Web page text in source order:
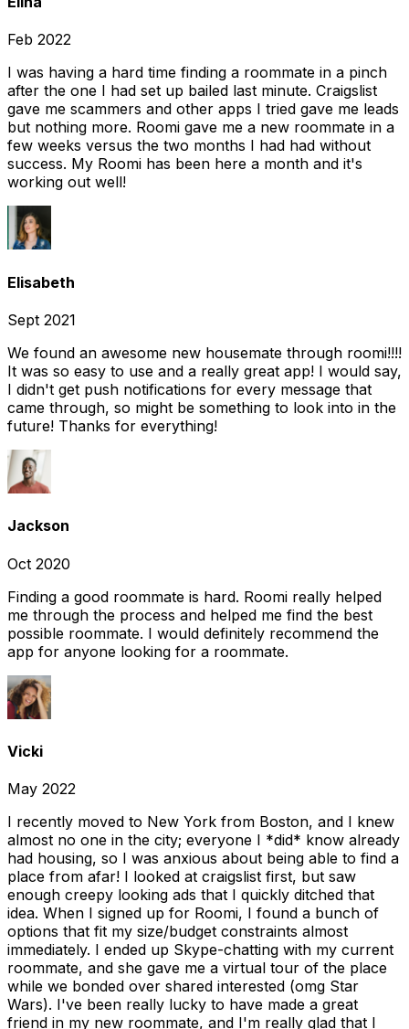
Feb 2022
I was having a hard time finding a roommate in a pinch
after the one I had set up bailed last minute. Craigslist
gave me scammers and other apps I tried gave me leads
but nothing more. Roomi gave me a new roommate in a
few weeks versus the two months I had had without
success. My Roomi has been here a month and it's
working out well!
Elisabeth
Sept 2021
We found an awesome new housemate through roomi!!!!
It was so easy to use and a really great app! I would say,
I didn't get push notifications for every message that
came through, so might be something to look into in the
future! Thanks for everything!
Jackson
Oct 2020
Finding a good roommate is hard. Roomi really helped
me through the process and helped me find the best
possible roommate. I would definitely recommend the
app for anyone looking for a roommate.
Vicki
May 2022
I recently moved to New York from Boston, and I knew
almost no one in the city; everyone I *did* know already
had housing, so I was anxious about being able to find a
place from afar! I looked at craigslist first, but saw
enough creepy looking ads that I quickly ditched that
idea. When I signed up for Roomi, I found a bunch of
options that fit my size/budget constraints almost
immediately. I ended up Skype-chatting with my current
roommate, and she gave me a virtual tour of the place
while we bonded over shared interested (omg Star
Wars). I've been really lucky to have made a great
friend in my new roommate, and I'm really glad that I